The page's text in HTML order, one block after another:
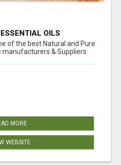
OILS
of the best Natural and Pure
manufacturers & Suppliers
MORE
WEBSITE